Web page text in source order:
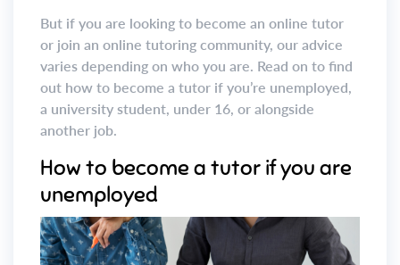
But if you are looking to become an online tutor
or join an online tutoring community, our advice
varies depending on who you are. Read on to find
out how to become a tutor if you’re unemployed,
a university student, under 16, or alongside
another job.
How to become a tutor if you are
unemployed